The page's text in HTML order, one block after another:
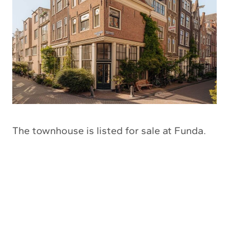
The townhouse is listed for sale at Funda.